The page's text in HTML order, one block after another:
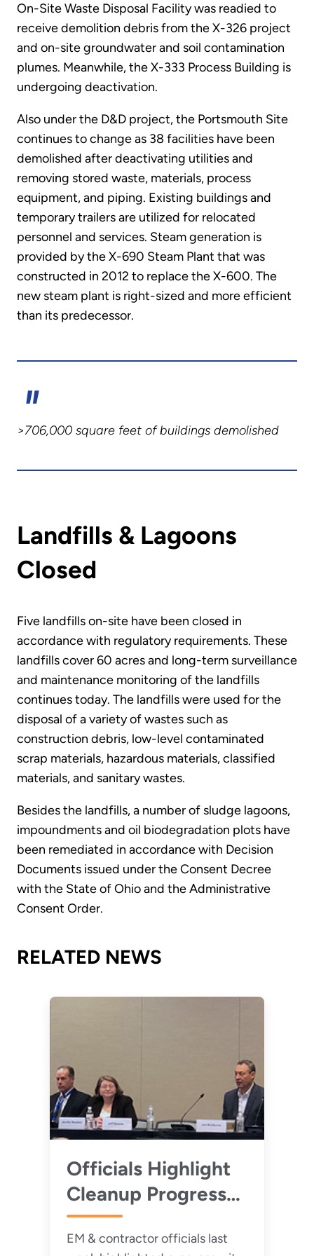
On-Site Waste Disposal Facility was readied to
receive demolition debris from the X-326 project
and on-site groundwater and soil contamination
plumes. Meanwhile, the X-333 Process Building is
undergoing deactivation.
Also under the D&D project, the Portsmouth Site
continues to change as 38 facilities have been
demolished after deactivating utilities and
removing stored waste, materials, process
equipment, and piping. Existing buildings and
temporary trailers are utilized for relocated
personnel and services. Steam generation is
provided by the X-690 Steam Plant that was
constructed in 2012 to replace the X-600. The
new steam plant is right-sized and more efficient
than its predecessor.
>706,000 square feet of buildings demolished
Landfills & Lagoons
Closed
Five landfills on-site have been closed in
accordance with regulatory requirements. These
landfills cover 60 acres and long-term surveillance
and maintenance monitoring of the landfills
continues today. The landfills were used for the
disposal of a variety of wastes such as
construction debris, low-level contaminated
scrap materials, hazardous materials, classified
materials, and sanitary wastes.
Besides the landfills, a number of sludge lagoons,
impoundments and oil biodegradation plots have
been remediated in accordance with Decision
Documents issued under the Consent Decree
with the State of Ohio and the Administrative
Consent Order.
RELATED NEWS
Officials Highlight
Cleanup Progress
at Portsmouth,
Paducah
EM & contractor officials last